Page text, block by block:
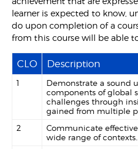
learner is expected to know,
do upon completion of a
from this course will be able
CLO Description
1
Demonstrate a sound
components of global
challenges through
gained from multiple
2
Communicate
wide range of contexts..